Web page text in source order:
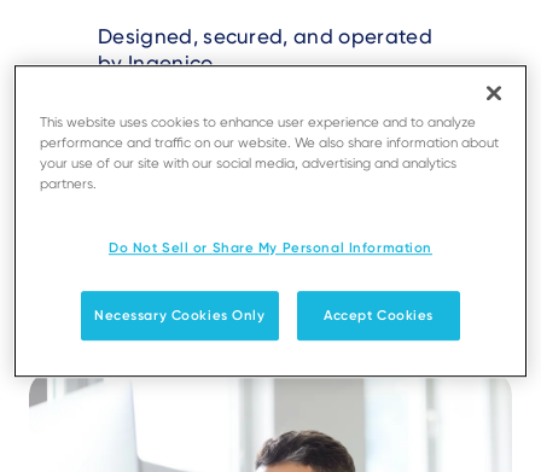
Designed, secured, and operated
by Ingenico
Efficiency, control, and trust at
This website uses cookies to enhance user experience and to analyze
performance and traffic on our website. We also share information about
your use of our site with our social media, advertising and analytics
partners.
Do Not Sell or Share My Personal Information
Necessary Cookies Only Accept Cookies